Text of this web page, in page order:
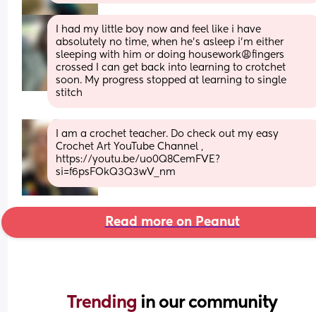
I had my little boy now and feel like i have
absolutely no time, when he’s asleep i’m either
sleeping with him or doing housework😩fingers
crossed I can get back into learning to crotchet
soon. My progress stopped at learning to single
stitch
I am a crochet teacher. Do check out my easy
Crochet Art YouTube Channel ,
https://youtu.be/uo0Q8CemFVE?
si=f6psFOkQ3Q3wV_nm
Read more on Peanut
Trending in our community